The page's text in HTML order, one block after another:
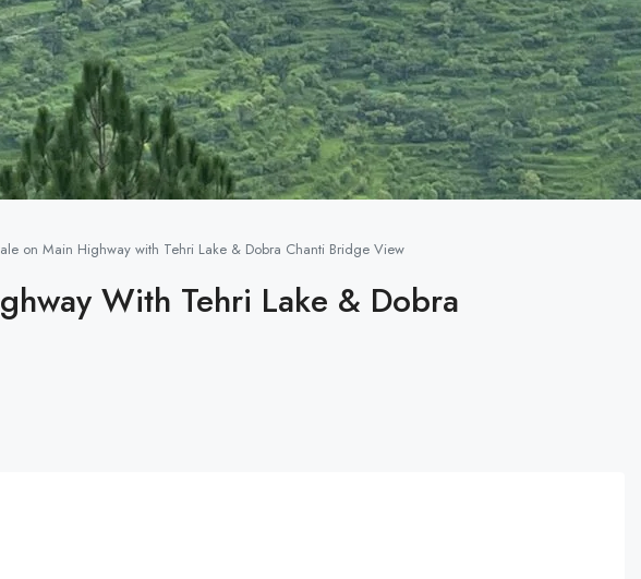
on Main Highway with Tehri Lake & Dobra Chanti Bridge View
With Tehri Lake & Dobra